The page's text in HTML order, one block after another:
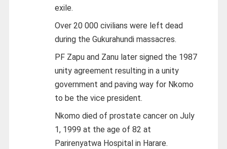
exile.
Over 20 000 civilians were left dead
during the Gukurahundi massacres.
PF Zapu and Zanu later signed the 1987
unity agreement resulting in a unity
government and paving way for Nkomo
to be the vice president.
Nkomo died of prostate cancer on July
1, 1999 at the age of 82 at
Parirenyatwa Hospital in Harare.